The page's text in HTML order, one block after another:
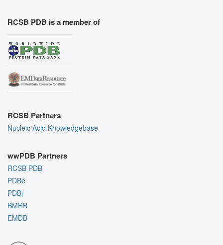
RCSB PDB is a member of
RCSB Partners
Nucleic Acid Knowledgebase
wwPDB Partners
RCSB PDB
PDBe
PDBj
BMRB
EMDB